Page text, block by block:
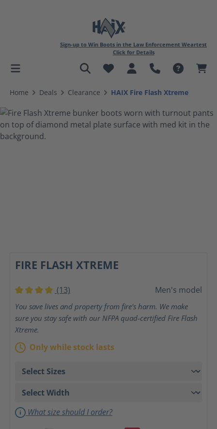
content
Sign-up to Win Boots in the Law Enforcement Weartest
Click for Details
Home Deals Clearance HAIX Fire Flash Xtreme
FIRE FLASH XTREME
Average rating of 4 out of 5 stars
(13) Men's model
You save lives and property from fire's harm. We make
sure you stay safe with our NFPA quad-certified Fire Flash
Xtreme.
Only while stock lasts
What size should I order?